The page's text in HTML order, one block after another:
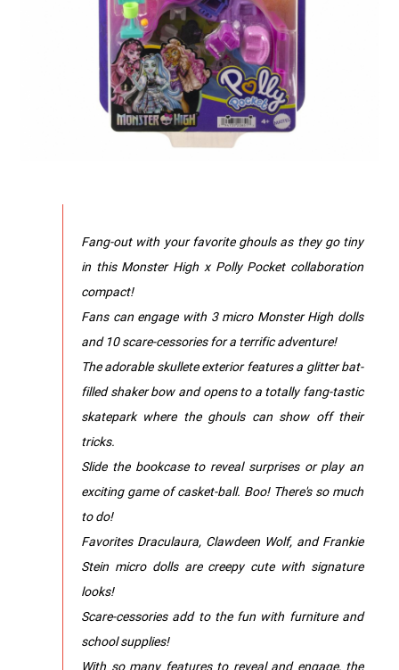
Fang-out with your favorite ghouls as they go tiny
in this Monster High x Polly Pocket collaboration
compact!
Fans can engage with 3 micro Monster High dolls
and 10 scare-cessories for a terrific adventure!
The adorable skullete exterior features a glitter bat-
filled shaker bow and opens to a totally fang-tastic
skatepark where the ghouls can show off their
tricks.
Slide the bookcase to reveal surprises or play an
exciting game of casket-ball. Boo! There's so much
to do!
Favorites Draculaura, Clawdeen Wolf, and Frankie
Stein micro dolls are creepy cute with signature
looks!
Scare-cessories add to the fun with furniture and
school supplies!
With so many features to reveal and engage, the